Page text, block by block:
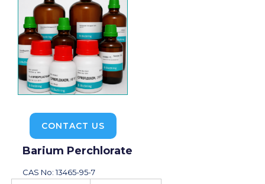
CONTACT US
Barium Perchlorate
CAS No: 13465-95-7